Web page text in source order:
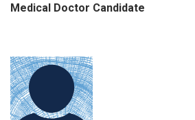
Medical Doctor Candidate